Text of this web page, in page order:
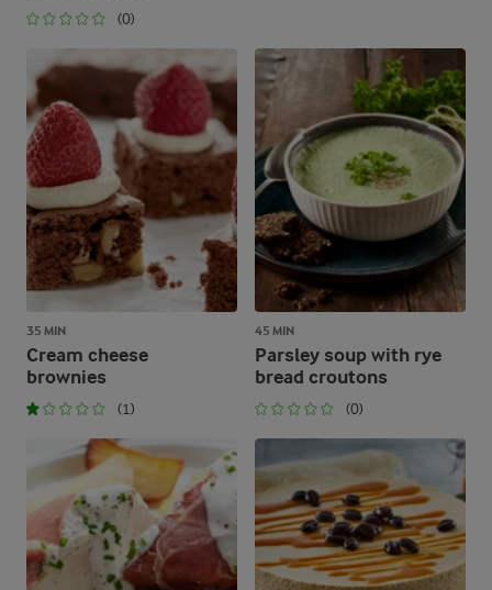
(0)
35 MIN
Cream cheese
brownies
(1)
45 MIN
Parsley soup with rye
bread croutons
(0)